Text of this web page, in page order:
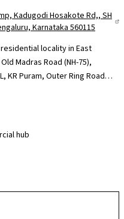
Kadugodi Hosakote Rd,, SH
Karnataka 560115
locality in East
Madras Road (NH-75),
Puram, Outer Ring Road
from proximity to
and everyday
driving distance. While still
position
hub